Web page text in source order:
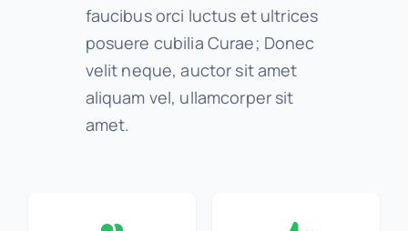
faucibus orci luctus et ultrices
posuere cubilia Curae; Donec
velit neque, auctor sit amet
aliquam vel, ullamcorper sit
amet.